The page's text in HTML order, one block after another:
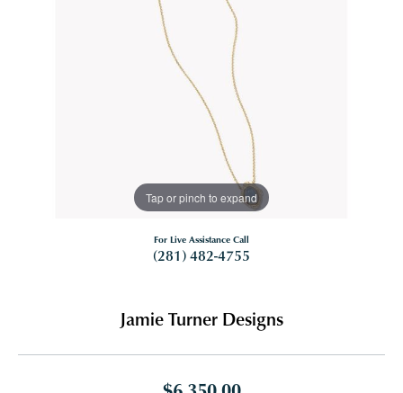
Tap or pinch to expand
For Live Assistance Call
(281) 482-4755
Jamie Turner Designs